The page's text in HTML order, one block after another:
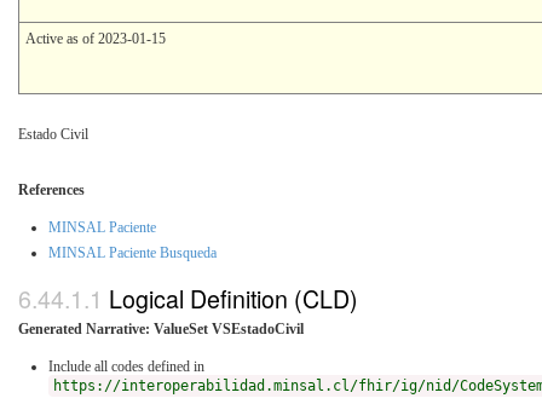
Active as of 2023-01-15
Estado Civil
References
MINSAL Paciente
MINSAL Paciente Busqueda
Logical Definition (CLD)
Generated Narrative: ValueSet VSEstadoCivil
Include all codes defined in
https://interoperabilidad.minsal.cl/fhir/ig/nid/